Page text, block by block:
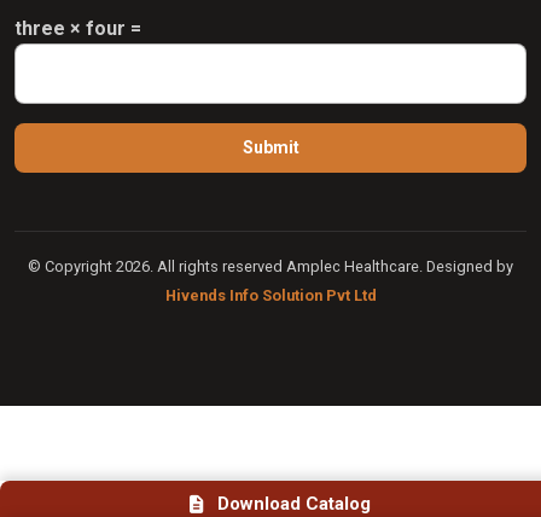
three × four =
© Copyright 2026. All rights reserved Amplec Healthcare. Designed by
Hivends Info Solution Pvt Ltd
Download Catalog